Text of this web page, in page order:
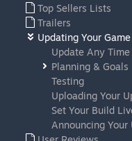
Top Sellers Lists
Trailers
Updating Your
Update Any Time
Planning & Goals
Testing
Uploading Your
Set Your Build
Announcing Your